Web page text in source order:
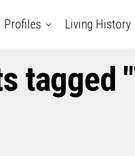
Profiles Living History
tagged